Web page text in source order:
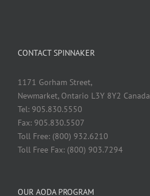
CONTACT SPINNAKER
1171 Gorham Street,
Newmarket, Ontario L3Y 8Y2 Canada
Tel: 905.830.5550
Fax: 905.830.5507
Toll Free: (800) 932.6210
Toll Free Fax: (800) 903.7294
OUR AODA PROGRAM